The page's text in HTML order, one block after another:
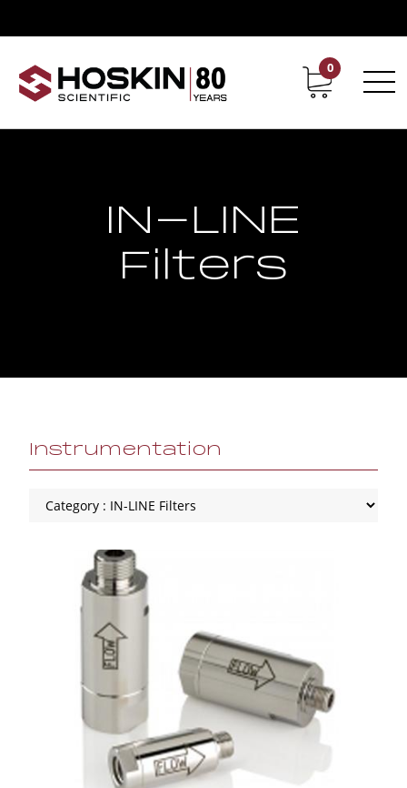
Contact Career
0
IN-LINE
Filters
Instrumentation